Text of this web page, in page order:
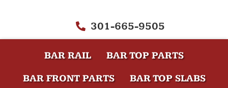
301-665-9505
BAR RAIL
BAR TOP PARTS
BAR FRONT PARTS
BAR TOP SLABS